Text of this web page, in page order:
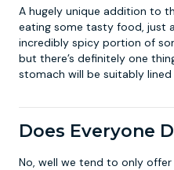
A hugely unique addition to
eating some tasty food, just
incredibly spicy portion of
but there’s definitely one
stomach will be suitably
Does Everyone
No, well we tend to only